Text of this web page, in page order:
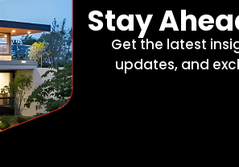
Stay
Get the latest
updates, and